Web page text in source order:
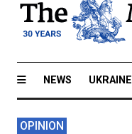
NEWS
OPINION